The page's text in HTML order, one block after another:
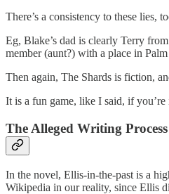
There’s a consistency to these
Eg, Blake’s dad is clearly Terry
member (aunt?) with a place in
Then again, The Shards is fiction,
It is a fun game, like I said, if
The Alleged Writing Process
In the novel, Ellis-in-the-past is a
Wikipedia in our reality, since Ellis